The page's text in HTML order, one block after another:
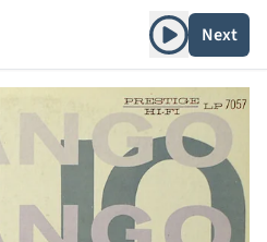
Play albumNext